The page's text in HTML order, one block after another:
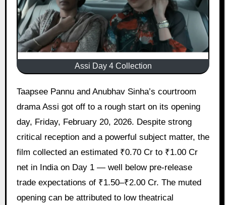
Assi Day 4 Collection
Taapsee Pannu and Anubhav Sinha’s courtroom
drama Assi got off to a rough start on its opening
day, Friday, February 20, 2026. Despite strong
critical reception and a powerful subject matter, the
film collected an estimated ₹0.70 Cr to ₹1.00 Cr
net in India on Day 1 — well below pre-release
trade expectations of ₹1.50–₹2.00 Cr. The muted
opening can be attributed to low theatrical